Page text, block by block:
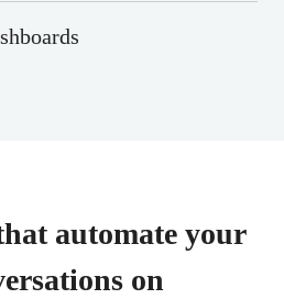
automate your
on